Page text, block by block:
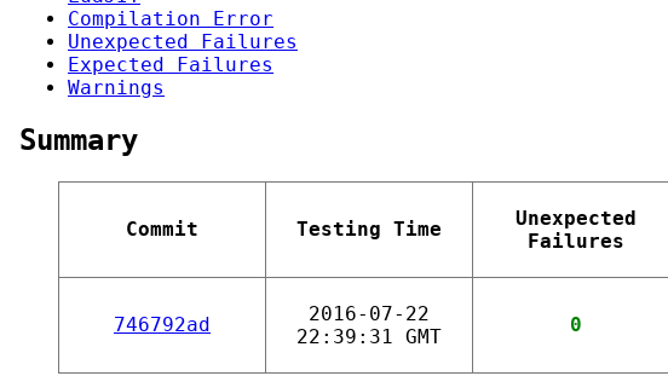
Compilation Error
Unexpected Failures
Expected Failures
Warnings
Summary
Commit Testing Time
Unexpected
Failures
746792ad
2016-07-22
22:39:31 GMT
0